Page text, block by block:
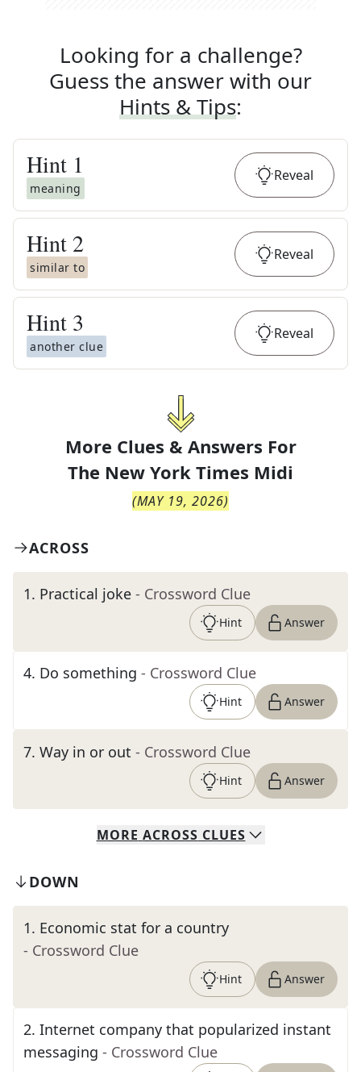
Looking for a challenge?
Guess the answer with our
Hints & Tips:
Hint 1
meaning
Reveal
Hint 2
similar to
Reveal
Hint 3
another clue
Reveal
More Clues & Answers For
The New York Times Midi
(MAY 19, 2026)
ACROSS
1. Practical joke - Crossword Clue
Hint Answer
4. Do something - Crossword Clue
Hint Answer
7. Way in or out - Crossword Clue
Hint Answer
MORE ACROSS CLUES
DOWN
1. Economic stat for a country
- Crossword Clue
Hint Answer
2. Internet company that popularized instant
messaging - Crossword Clue